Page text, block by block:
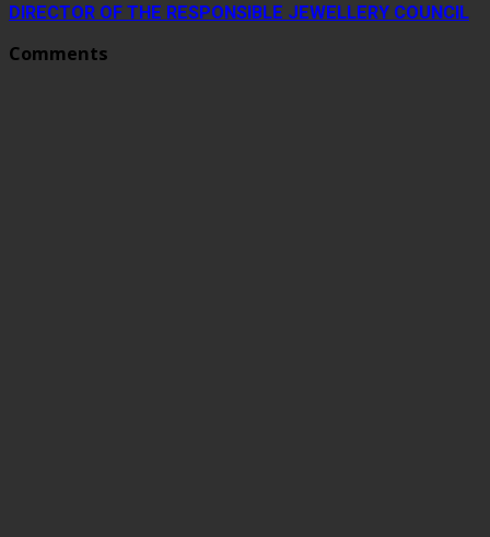
DIRECTOR OF THE RESPONSIBLE JEWELLERY COUNCIL
Comments